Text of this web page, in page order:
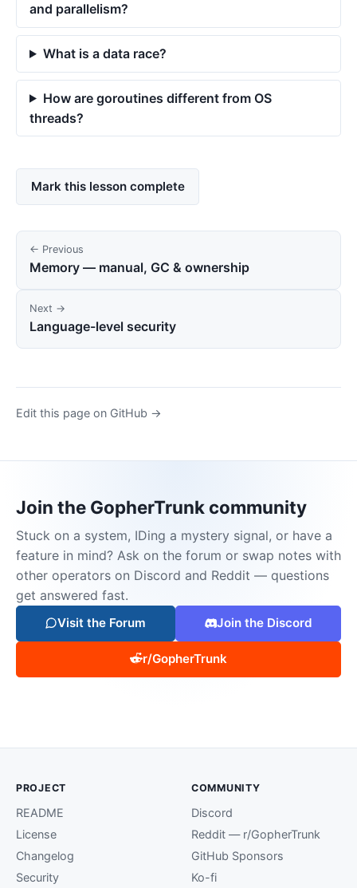
and parallelism?
What is a data race?
How are goroutines different from OS
threads?
Mark this lesson complete
← Previous
Memory — manual, GC & ownership
Next →
Language-level security
Edit this page on GitHub →
Join the GopherTrunk community
Stuck on a system, IDing a mystery signal, or have a
feature in mind? Ask on the forum or swap notes with
other operators on Discord and Reddit — questions
get answered fast.
Visit the Forum Join the Discord
r/GopherTrunk
PROJECT
README
License
Changelog
Security
COMMUNITY
Discord
Reddit — r/GopherTrunk
GitHub Sponsors
Ko-fi